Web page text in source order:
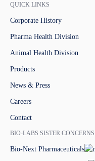
QUICK LINKS
Corporate History
Pharma Health Division
Animal Health Division
Products
News & Press
Careers
Contact
BIO-LABS SISTER CONCERNS
Bio-Next Pharmaceuticals